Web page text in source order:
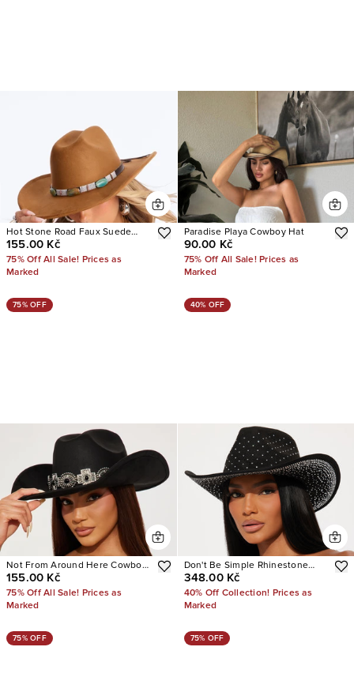
Hot Stone Road Faux Suede
Cowboy Hat
155.00 Kč
75% Off All Sale! Prices as
Marked
Paradise Playa Cowboy Hat
90.00 Kč
75% Off All Sale! Prices as
Marked
75% OFF
Not From Around Here Cowboy
Hat
155.00 Kč
75% Off All Sale! Prices as
Marked
40% OFF
Don't Be Simple Rhinestone
Cowboy Hat
348.00 Kč
40% Off Collection! Prices as
Marked
75% OFF 75% OFF